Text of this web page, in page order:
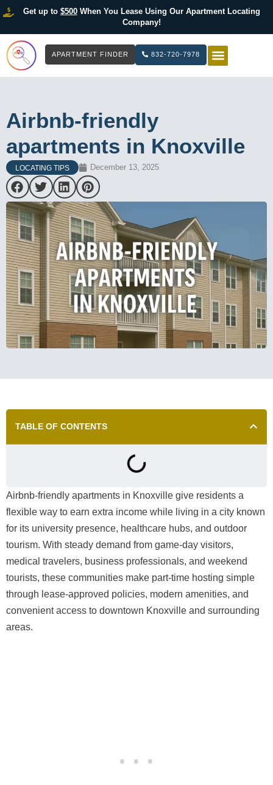
Get up to $500When You Lease Using Our Apartment Locating
Company!
APARTMENT FINDER 832-720-7978
Airbnb-friendly
apartments in Knoxville
LOCATING TIPS December 13, 2025
TABLE OF CONTENTS
Airbnb-friendly apartments in Knoxville give residents a
flexible way to earn extra income while living in a city known
for its university presence, healthcare hubs, and outdoor
tourism. With steady demand from game-day visitors,
medical travelers, business professionals, and weekend
tourists, these communities make part-time hosting simple
through lease-approved policies, modern amenities, and
convenient access to downtown Knoxville and surrounding
areas.